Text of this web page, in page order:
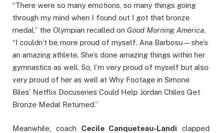
“There were so many emotions, so many things going
through my mind when I found out I got that bronze
medal,” the Olympian recalled on Good Morning America.
“I couldn’t be more proud of myself. Ana Barbosu—she’s
an amazing athlete. She’s done amazing things within her
gymnastics as well. So, I’m very proud of myself but also
very proud of her as well at Why Footage in Simone
Biles’ Netflix Docuseries Could Help Jordan Chiles Get
Bronze Medal Returned.”
Meanwhile, coach Cecile Canqueteau-Landi clapped